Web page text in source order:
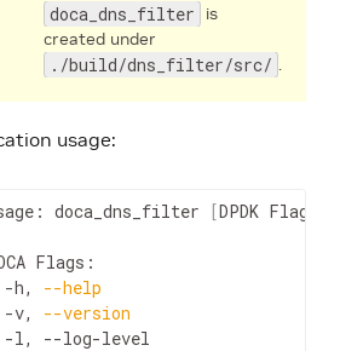
doca_dns_filter
is
created under
./build/dns_filter/src/ .
usage:
doca_dns_filter [DPDK Flags
Flags:
-h,
--help
-v,
--version
-l, --log-level